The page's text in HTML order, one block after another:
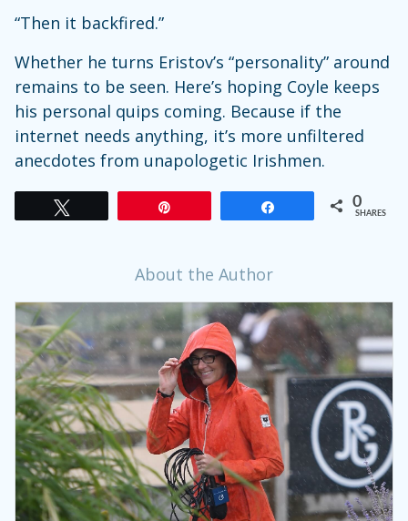
“Then it backfired.”
Whether he turns Eristov’s “personality” around
remains to be seen. Here’s hoping Coyle keeps
his personal quips coming. Because if the
internet needs anything, it’s more unfiltered
anecdotes from unapologetic Irishmen.
0
SHARES
About the Author